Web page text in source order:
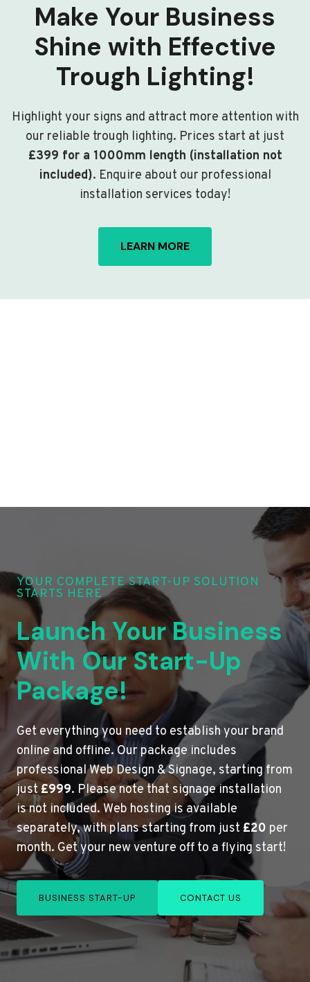
Make Your Business
Shine with Effective
Trough Lighting!
Highlight your signs and attract more attention with
our reliable trough lighting. Prices start at just
£399 for a 1000mm length (installation not
included). Enquire about our professional
installation services today!
LEARN MORE
YOUR COMPLETE START-UP SOLUTION
STARTS HERE
Launch Your Business
With Our Start-Up
Package!
Get everything you need to establish your brand
online and offline. Our package includes
professional Web Design & Signage, starting from
just£999. Please note that signage installation
is not included. Web hosting is available
separately, with plans starting from just £20 per
month. Get your new venture off to a flying start!
BUSINESS START-UP CONTACT US